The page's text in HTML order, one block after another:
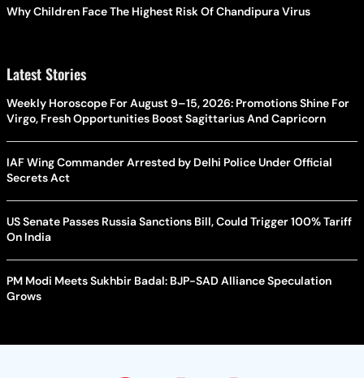
Why Children Face The Highest Risk Of Chandipura Virus
Latest Stories
Weekly Horoscope For August 9–15, 2026: Promotions Shine For
Virgo, Fresh Opportunities Boost Sagittarius And Capricorn
IAF Wing Commander Arrested by Delhi Police Under Official
Secrets Act
US Senate Passes Russia Sanctions Bill, Could Trigger 100% Tariff
On India
PM Modi Meets Sukhbir Badal: BJP-SAD Alliance Speculation
Grows